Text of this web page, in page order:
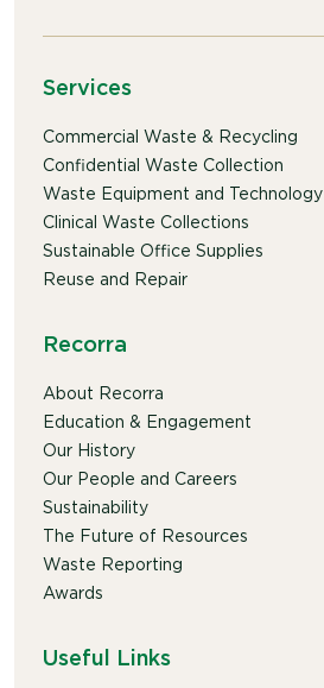
Services
Commercial Waste & Recycling
Confidential Waste Collection
Waste Equipment and Technology
Clinical Waste Collections
Sustainable Office Supplies
Reuse and Repair
Recorra
About Recorra
Education & Engagement
Our History
Our People and Careers
Sustainability
The Future of Resources
Waste Reporting
Awards
Useful Links